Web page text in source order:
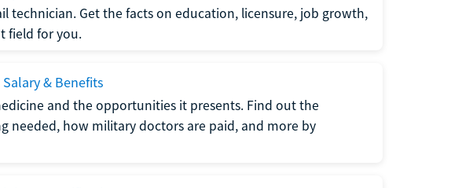
technician. Get the facts on education, licensure, job growth,
field for you.
& Benefits
and the opportunities it presents. Find out the
needed, how military doctors are paid, and more by